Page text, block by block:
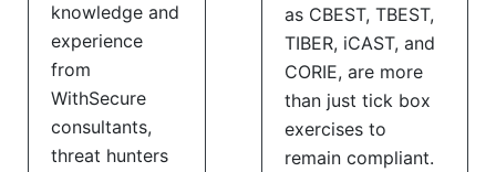
knowledge and
experience
from
WithSecure
consultants,
threat hunters
as CBEST, TBEST,
TIBER, iCAST, and
CORIE, are more
than just tick box
exercises to
remain compliant.